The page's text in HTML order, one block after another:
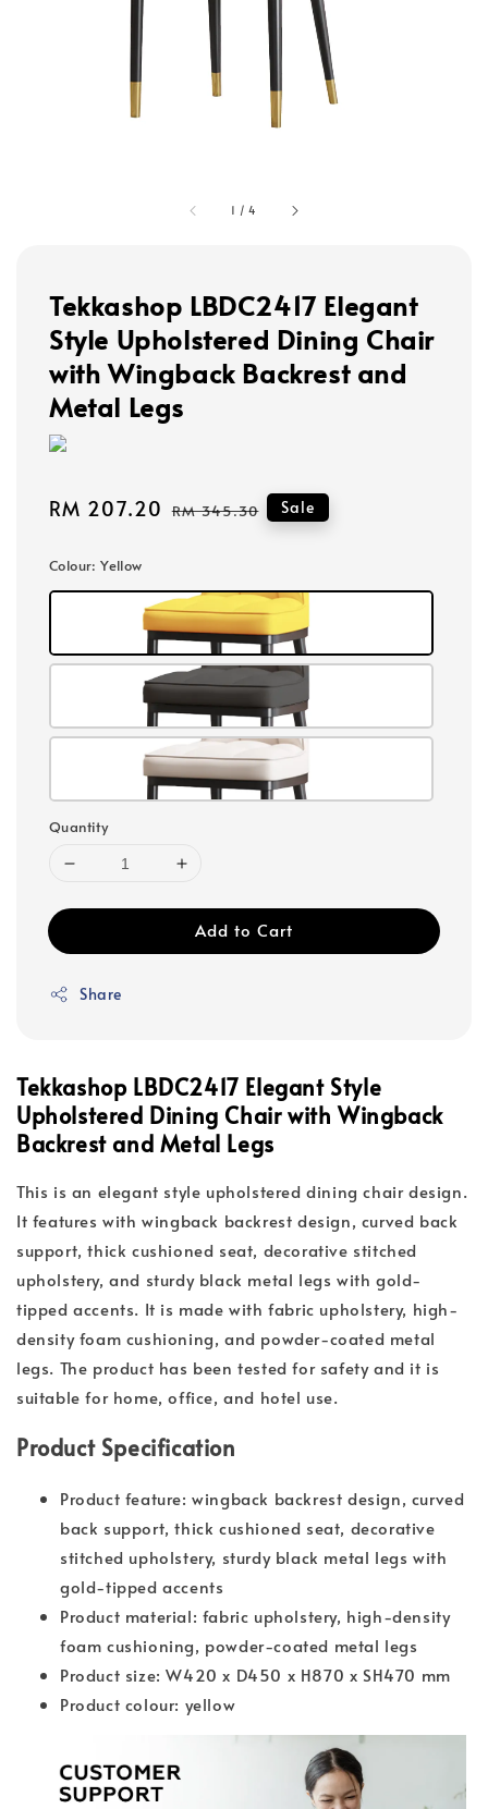
1 /4
Tekkashop LBDC2417 Elegant
Style Upholstered Dining Chair
with Wingback Backrest and
Metal Legs
Sale
RM 207.20 Regular
RM 345.30 Sale
Colour: Yellow
Quantity
Add to Cart
Share
Tekkashop LBDC2417 Elegant Style
Upholstered Dining Chair with Wingback
Backrest and Metal Legs
This is an elegant style upholstered dining chair design.
It features with wingback backrest design, curved back
support, thick cushioned seat, decorative stitched
upholstery, and sturdy black metal legs with gold-
tipped accents. It is made with fabric upholstery, high-
density foam cushioning, and powder-coated metal
legs. The product has been tested for safety and it is
suitable for home, office, and hotel use.
Product Specification
Product feature: wingback backrest design, curved
back support, thick cushioned seat, decorative
stitched upholstery, sturdy black metal legs with
gold-tipped accents
Product material: fabric upholstery, high-density
foam cushioning, powder-coated metal legs
Product size: W420 x D450 x H870 x SH470 mm
Product colour: yellow